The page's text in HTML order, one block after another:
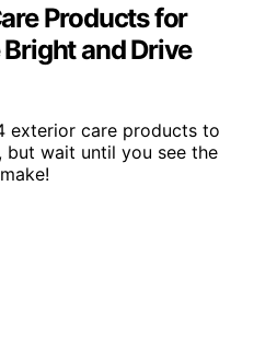
Products for
and Drive
exterior care products to
but wait until you see the